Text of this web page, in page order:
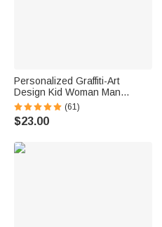
Personalized Graffiti-Art
Design Kid Woman Man
Pajama Pants with Colorful
Name and Drawstring Daily
Wear Birthday Gift for Kids
(61)
$23.00